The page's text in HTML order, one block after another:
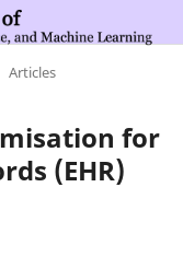
Articles
for
(EHR)